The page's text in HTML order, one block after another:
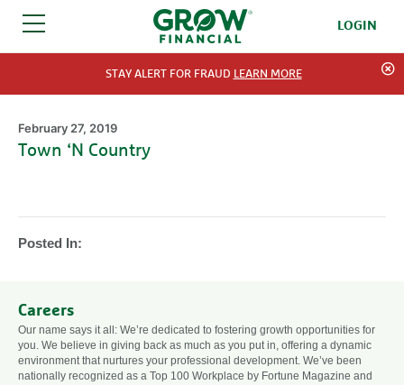
SKIP TO CONTENT LOGIN
STAY ALERT FOR FRAUD LEARN MORE
February 27, 2019
Town ‘N Country
Posted In:
Careers
Our name says it all: We’re dedicated to fostering growth opportunities for
you. We believe in giving back as much as you put in, offering a dynamic
environment that nurtures your professional development. We’ve been
nationally recognized as a Top 100 Workplace by Fortune Magazine and